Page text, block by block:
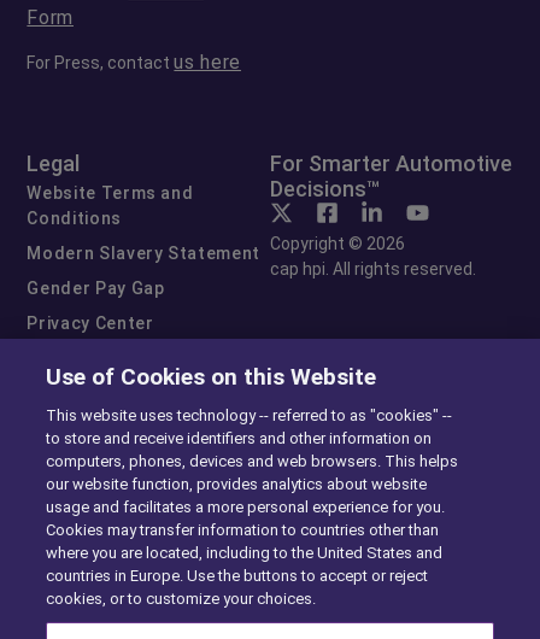
Form
For Press, contactus here
Legal
Website Terms and
Conditions
Modern Slavery Statement
Gender Pay Gap
Privacy Center
Exercise Your Rights
For Smarter Automotive
Decisions™
Copyright © 2026
cap hpi. All rights reserved.
Use of Cookies on this Website
This website uses technology -- referred to as "cookies" --
to store and receive identifiers and other information on
computers, phones, devices and web browsers. This helps
our website function, provides analytics about website
usage and facilitates a more personal experience for you.
Cookies may transfer information to countries other than
where you are located, including to the United States and
countries in Europe. Use the buttons to accept or reject
cookies, or to customize your choices.